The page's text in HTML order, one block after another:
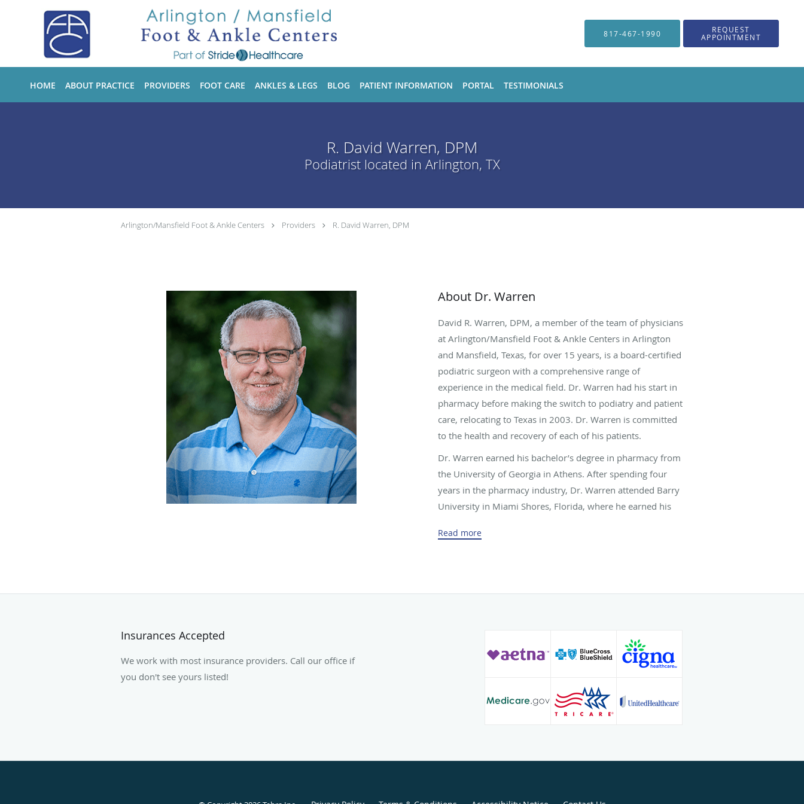
817-467-1990 REQUEST
APPOINTMENT
HOME ABOUT PRACTICE PROVIDERS FOOT CARE ANKLES & LEGS BLOG PATIENT INFORMATION PORTAL TESTIMONIALS
R. David Warren, DPM
Podiatrist located in Arlington, TX
Arlington/Mansfield Foot & Ankle Centers Providers R. David Warren, DPM
About Dr. Warren
David R. Warren, DPM, a member of the team of physicians
at Arlington/Mansfield Foot & Ankle Centers in Arlington
and Mansfield, Texas, for over 15 years, is a board-certified
podiatric surgeon with a comprehensive range of
experience in the medical field. Dr. Warren had his start in
pharmacy before making the switch to podiatry and patient
care, relocating to Texas in 2003. Dr. Warren is committed
to the health and recovery of each of his patients.
Dr. Warren earned his bachelor’s degree in pharmacy from
the University of Georgia in Athens. After spending four
years in the pharmacy industry, Dr. Warren attended Barry
University in Miami Shores, Florida, where he earned his
residency in reconstructive foot and ankle surgery at
Prior to joining the Arlington/Mansfield Foot & Ankle
management of adult dysfunctional flat foot deformity,
helping patients uncover the best options for treating their
volunteer opportunities; he’s served as a member of the
surgical team for the Ninos de la Frontera medical mission
Kate, and their two children. He enjoys coaching his son’s
Read more
Insurances Accepted
We work with most insurance providers. Call our office if
you don't see yours listed!